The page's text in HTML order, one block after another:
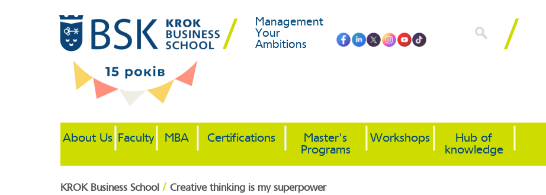
Management
Your
Ambitions
About Us Faculty MBA Certifications
Master's
Programs
Workshops
Hub of
knowledge
KROK Business School / Creative thinking is my superpower